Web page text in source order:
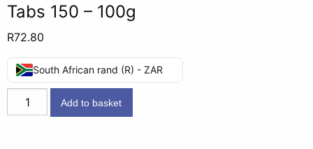
Tabs 150 – 100g
R72.80
South African rand (R) - ZAR
Homeoforce
Combin
Add to basket